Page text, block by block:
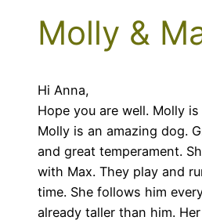
Molly &
Hi Anna,
Hope you are well. Molly
Molly is an amazing dog.
and great temperament.
with Max. They play and
time. She follows him
already taller than him.